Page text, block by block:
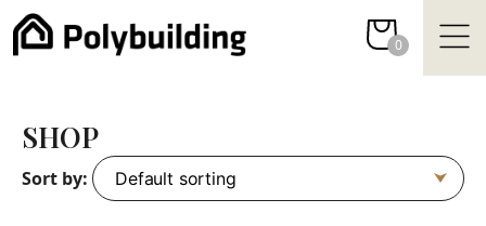
Skip
to
0
SHOP
Sort by: